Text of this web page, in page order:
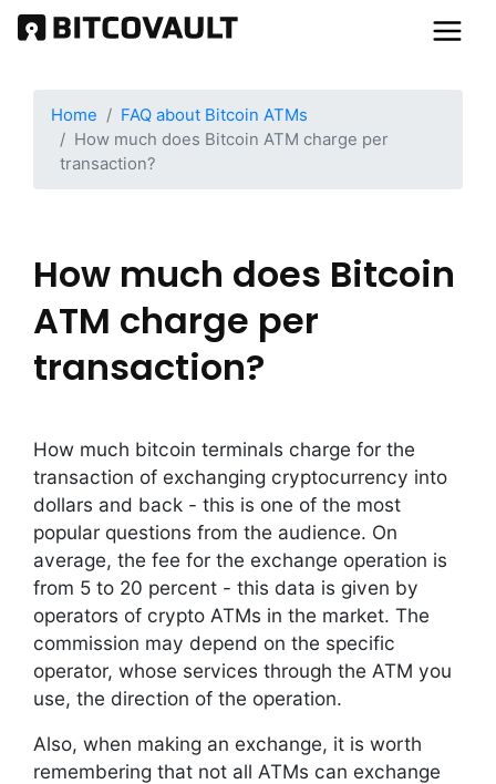
Skip
Home
FAQ about Bitcoin ATMs
How much does Bitcoin ATM charge per
transaction?
How much does Bitcoin
ATM charge per
transaction?
How much bitcoin terminals charge for the
transaction of exchanging cryptocurrency into
dollars and back - this is one of the most
popular questions from the audience. On
average, the fee for the exchange operation is
from 5 to 20 percent - this data is given by
operators of crypto ATMs in the market. The
commission may depend on the specific
operator, whose services through the ATM you
use, the direction of the operation.
Also, when making an exchange, it is worth
remembering that not all ATMs can exchange